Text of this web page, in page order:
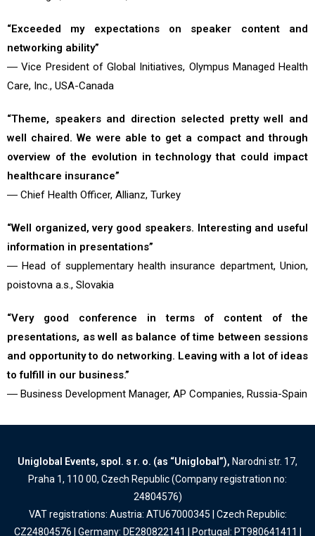
“Exceeded my expectations on speaker content and
networking ability”
― Vice President of Global Initiatives, Olympus Managed Health
Care, Inc., USA-Canada
“Theme, speakers and direction selected pretty well and
well chaired. We were able to get a compact and through
overview of the evolution in technology that could impact
healthcare insurance”
― Chief Health Officer, Allianz, Turkey
“Well organized, very good speakers. Interesting and useful
information in presentations”
― Head of supplementary health insurance department, Union,
poistovna a.s., Slovakia
“Very good conference in terms of content of the
presentations, as well as balance of time between sessions
and opportunity to do networking. Leaving with a lot of ideas
to fulfill in our business.”
― Business Development Manager, AP Companies, Russia-Spain
Uniglobal Events, spol. s r. o. (as “Uniglobal”), Narodni str. 17,
Praha 1, 110 00, Czech Republic (Company registration no:
24804576)
VAT registrations: Austria: ATU67000345 | Czech Republic:
CZ24804576 | Germany: DE280822141 | Portugal: PT980641411 |